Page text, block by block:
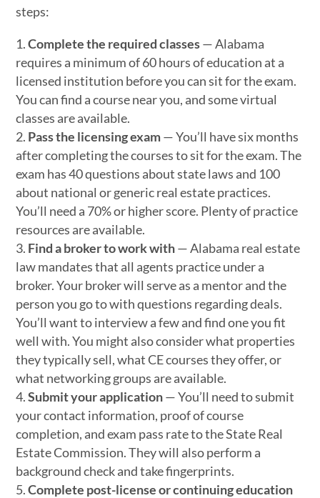
steps:
Complete the required classes— Alabama
requires a minimum of 60 hours of education at a
licensed institution before you can sit for the exam.
You can find a course near you, and some virtual
classes are available.
Pass the licensing exam— You’ll have six months
after completing the courses to sit for the exam. The
exam has 40 questions about state laws and 100
about national or generic real estate practices.
You’ll need a 70% or higher score. Plenty of practice
resources are available.
Find a broker to work with— Alabama real estate
law mandates that all agents practice under a
broker. Your broker will serve as a mentor and the
person you go to with questions regarding deals.
You’ll want to interview a few and find one you fit
well with. You might also consider what properties
they typically sell, what CE courses they offer, or
what networking groups are available.
Submit your application— You’ll need to submit
your contact information, proof of course
completion, and exam pass rate to the State Real
Estate Commission. They will also perform a
background check and take fingerprints.
Complete post-license or continuing education